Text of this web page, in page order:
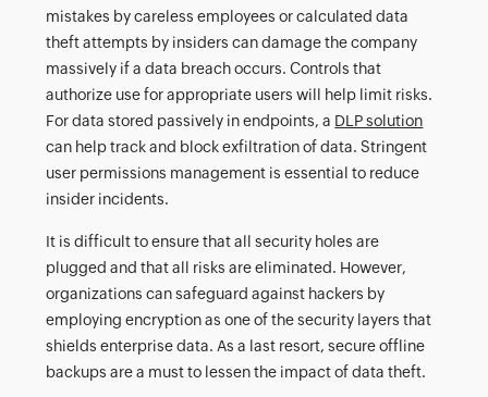
mistakes by careless employees or calculated data
theft attempts by insiders can damage the company
massively if a data breach occurs. Controls that
authorize use for appropriate users will help limit risks.
For data stored passively in endpoints, a DLP solution
can help track and block exfiltration of data. Stringent
user permissions management is essential to reduce
insider incidents.
It is difficult to ensure that all security holes are
plugged and that all risks are eliminated. However,
organizations can safeguard against hackers by
employing encryption as one of the security layers that
shields enterprise data. As a last resort, secure offline
backups are a must to lessen the impact of data theft.